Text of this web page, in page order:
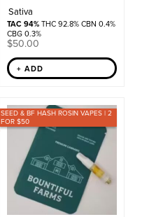
Sativa
TAC 94%THC 92.8% CBN 0.4%
CBG 0.3%
$50.00
+ ADD
SEED & BF HASH ROSIN VAPES | 2
FOR $50